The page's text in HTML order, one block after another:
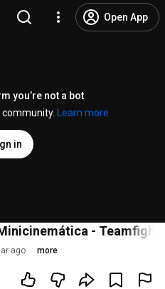
Open App
you’re not a bot
Learn more
in
- Teamfight
ago more